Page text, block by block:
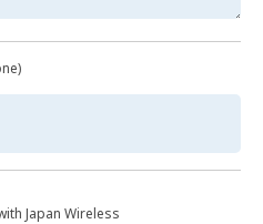
Japan Wireless